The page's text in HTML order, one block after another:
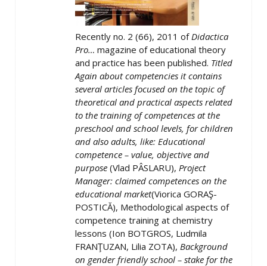
Recently no. 2 (66), 2011 ofDidactica
Pro… magazine of educational theory
and practice has been published. Titled
Again about competencies it contains
several articles focused on the topic of
theoretical and practical aspects related
to the training of competences at the
preschool and school levels, for children
and also adults, like: Educational
competence – value, objective and
purpose (Vlad PÂSLARU), Project
Manager: claimed competences on the
educational market(Viorica GORAŞ-
POSTICĂ), Methodological aspects of
competence training at chemistry
lessons (Ion BOTGROS, Ludmila
FRANŢUZAN, Lilia ZOTA), Background
on gender friendly school – stake for the